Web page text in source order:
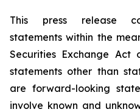
This press release
statements within the
Securities Exchange Act
statements other than
are forward-looking
involve known and